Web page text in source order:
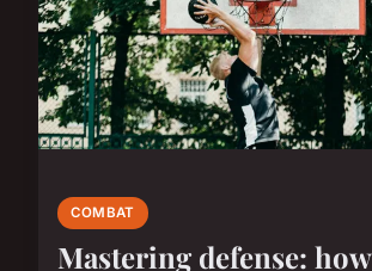
COMBAT
Mastering defense: how